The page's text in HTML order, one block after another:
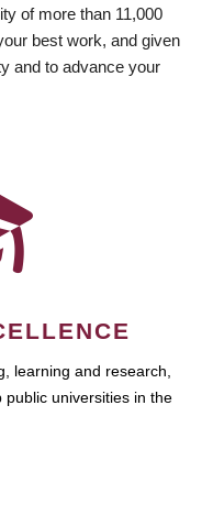
of more than 11,000
best work, and given
and to advance your
learning and research,
universities in the